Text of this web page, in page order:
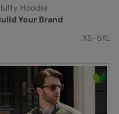
Your Brand
Hoodie
XS-5XL